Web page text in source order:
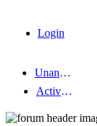
Login
Unanswered topics
Active topics